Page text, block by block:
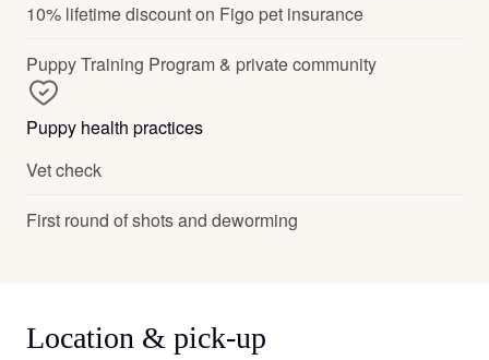
10% lifetime discount on Figo pet insurance
Puppy Training Program & private community
Puppy health practices
Vet check
First round of shots and deworming
Location & pick-up